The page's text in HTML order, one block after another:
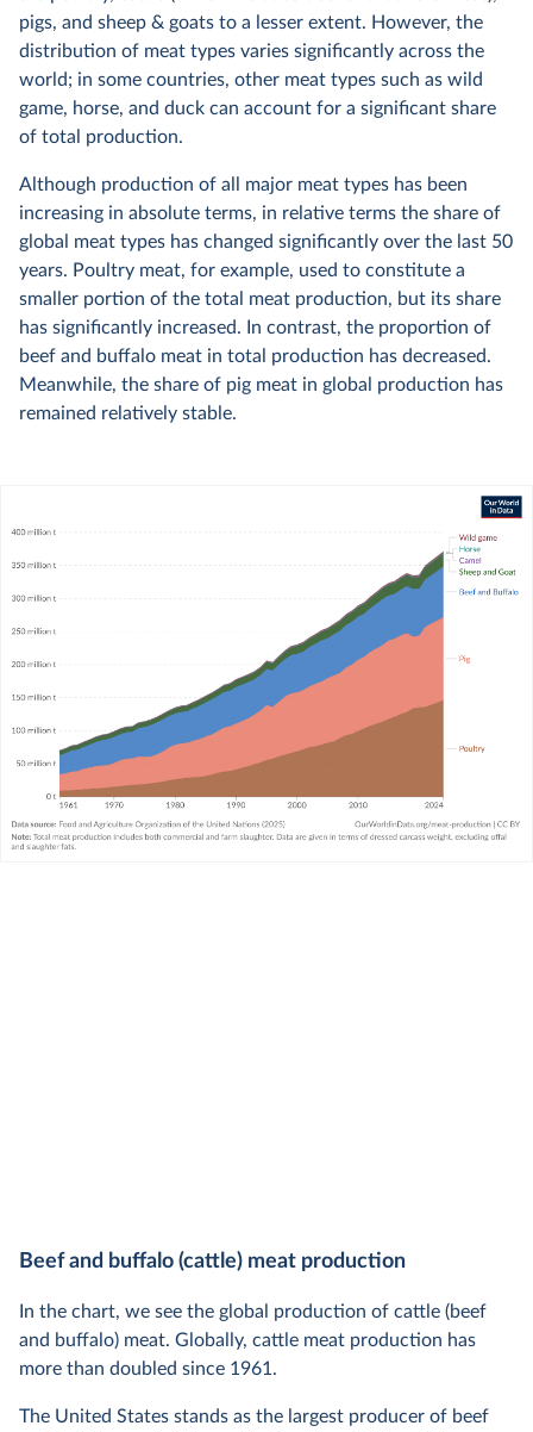
pigs, and sheep & goats to a lesser extent. However, the
distribution of meat types varies significantly across the
world; in some countries, other meat types such as wild
game, horse, and duck can account for a significant share
of total production.
Although production of all major meat types has been
increasing in absolute terms, in relative terms the share of
global meat types has changed significantly over the last 50
years. Poultry meat, for example, used to constitute a
smaller portion of the total meat production, but its share
has significantly increased. In contrast, the proportion of
beef and buffalo meat in total production has decreased.
Meanwhile, the share of pig meat in global production has
remained relatively stable.
Beef and buffalo (cattle) meat production
In the chart, we see the global production of cattle (beef
and buffalo) meat. Globally, cattle meat production has
more than doubled since 1961.
The United States stands as the largest producer of beef